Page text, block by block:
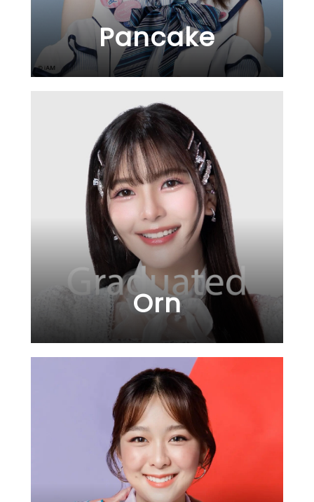
Pancake
Orn